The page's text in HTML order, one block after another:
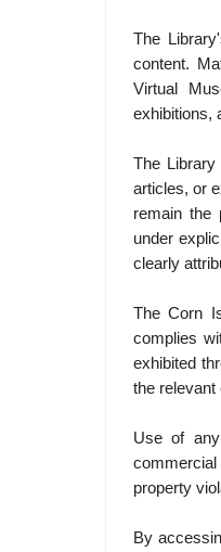
The
content.
Virtual
exhibitions,
The
articles, or
remain the
under
clearly
The Corn
complies
exhibited
the relevant
Use of
property
By